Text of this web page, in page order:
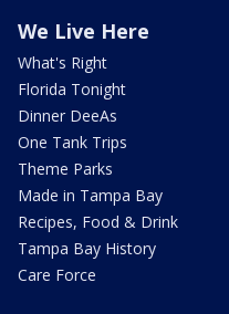
We Live Here
What's Right
Florida Tonight
Dinner DeeAs
One Tank Trips
Theme Parks
Made in Tampa Bay
Recipes, Food & Drink
Tampa Bay History
Care Force